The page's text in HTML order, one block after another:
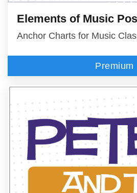
Elements of Music
Anchor Charts for Music
Premium